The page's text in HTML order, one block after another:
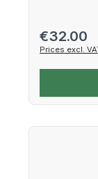
Regular price:
€32.00
Prices excl.